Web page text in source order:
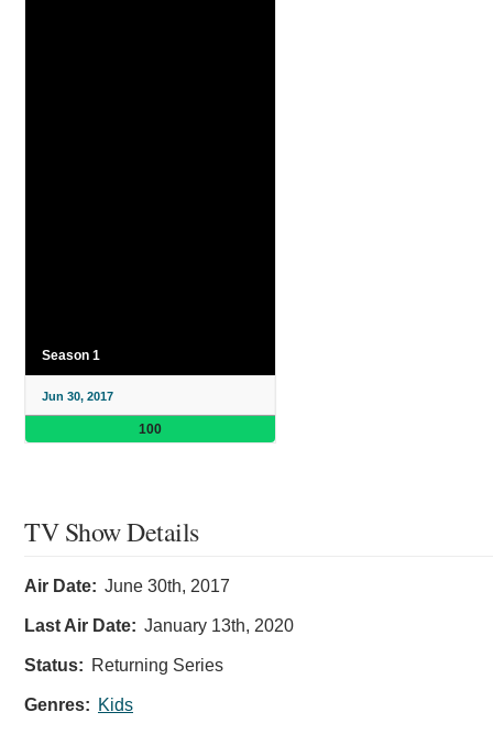
Season 1
Jun 30, 2017
100
TV Show Details
Air Date: June 30th, 2017
Last Air Date: January 13th, 2020
Status: Returning Series
Genres: Kids